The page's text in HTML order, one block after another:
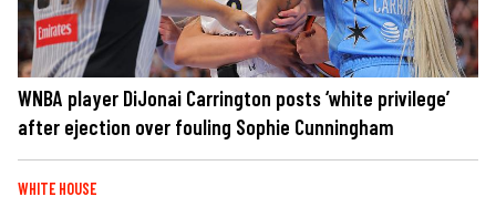
WNBA player DiJonai Carrington posts ‘white privilege’
after ejection over fouling Sophie Cunningham
WHITE HOUSE